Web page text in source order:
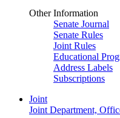
Other Information
Senate Journal
Senate Rules
Joint Rules
Educational
Address Labels
Subscriptions
Joint
Joint Department,